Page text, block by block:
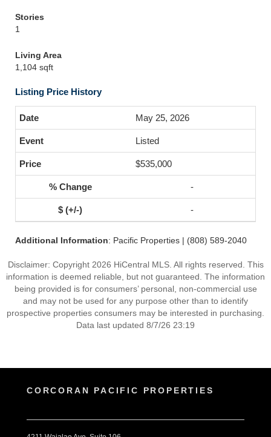
Stories
1
Living Area
1,104 sqft
Listing Price History
May 25, 2026
Listed
$535,000
-
-
Additional Information: Pacific Properties | (808) 589-2040
Disclaimer: Copyright 2026 HiCentral MLS. All rights reserved. This
information is deemed reliable, but not guaranteed. The information
being provided is for consumers’ personal, non-commercial use
and may not be used for any purpose other than to identify
prospective properties consumers may be interested in purchasing.
Data last updated 8/7/26 23:19
CORCORAN PACIFIC PROPERTIES